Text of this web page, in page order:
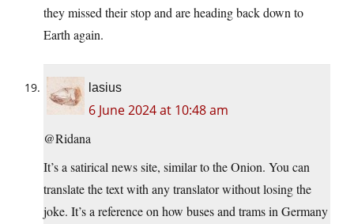
they missed their stop and are heading back down to
Earth again.
lasius
6 June 2024 at 10:48 am
@Ridana
It’s a satirical news site, similar to the Onion. You can
translate the text with any translator without losing the
joke. It’s a reference on how buses and trams in Germany